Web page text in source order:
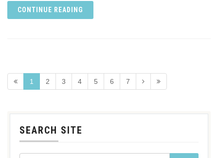
CONTINUE READING
1 2 3 4 5 6 7
SEARCH SITE